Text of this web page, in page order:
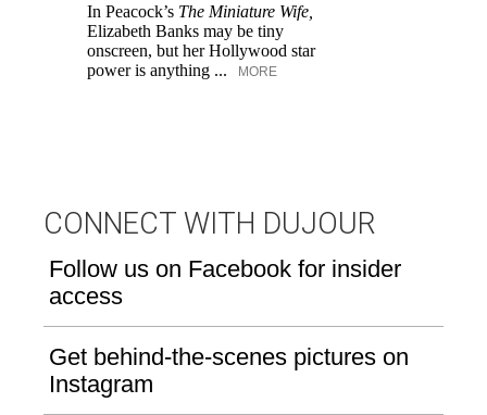
In Peacock’s The Miniature Wife,
Elizabeth Banks may be tiny
onscreen, but her Hollywood star
power is anything ...
MORE
CONNECT WITH DUJOUR
Follow us on Facebook for insider
access
Get behind-the-scenes pictures on
Instagram